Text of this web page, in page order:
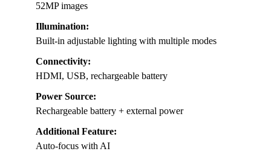
52MP images
Illumination:
Built-in adjustable lighting with multiple modes
Connectivity:
HDMI, USB, rechargeable battery
Power Source:
Rechargeable battery + external power
Additional Feature:
Auto-focus with AI